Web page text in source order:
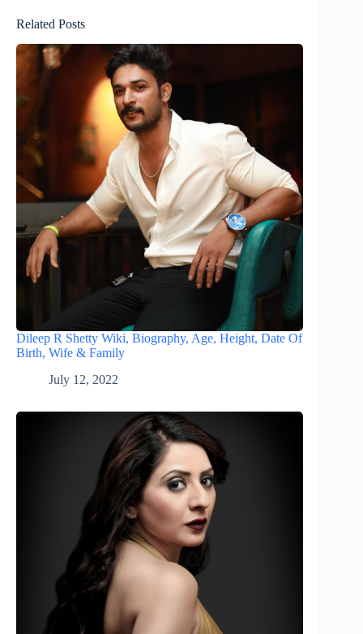
Related Posts
Dileep R Shetty Wiki, Biography, Age, Height, Date Of
Birth, Wife & Family
July 12, 2022